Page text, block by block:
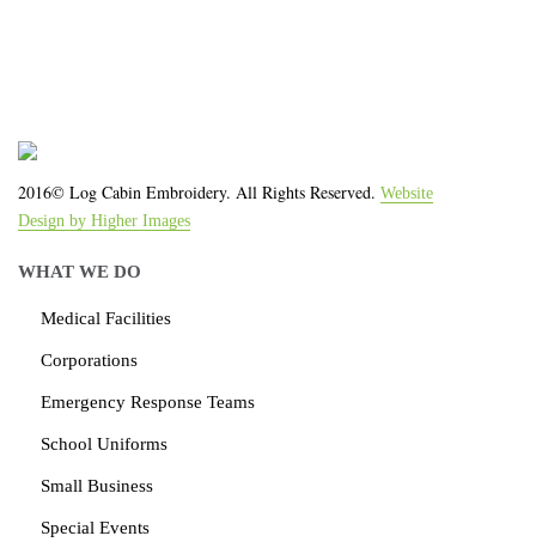
2016© Log Cabin Embroidery. All Rights Reserved. Website
Design by Higher Images
WHAT WE DO
Medical Facilities
Corporations
Emergency Response Teams
School Uniforms
Small Business
Special Events